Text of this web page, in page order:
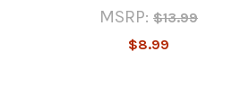
MSRP: $13.99
$8.99